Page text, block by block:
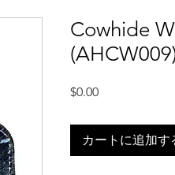
Cowhide
$0.00価
カートに追加す